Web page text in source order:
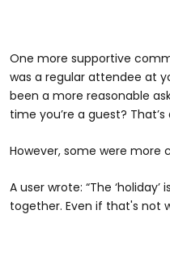
One more supportive
was a regular attendee at
been a more reasonable
time you’re a guest? That’s
However, some were more
A user wrote: “The
together. Even if that's not